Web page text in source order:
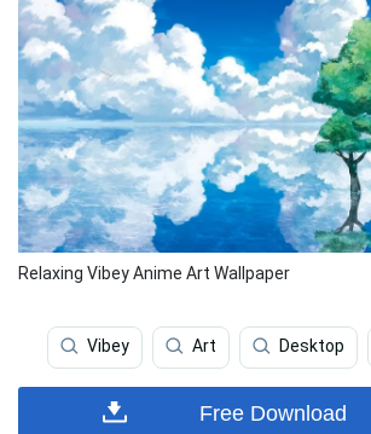
Relaxing Vibey Anime Art Wallpaper
Vibey Art Desktop
Free Download